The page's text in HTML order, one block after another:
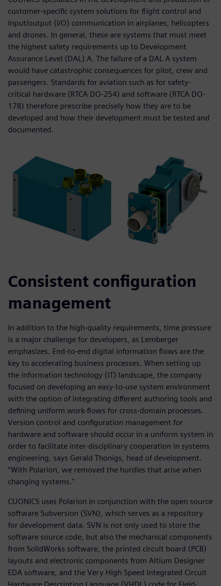
customer-specific system solutions for flight control and
input/output (I/O) communication in airplanes, helicopters
and drones. In general, these are systems that must meet
the highest safety requirements up to Development
Assurance Level (DAL) A. The failure of a DAL A system
would have catastrophic consequences for pilot, crew and
passengers. Standards for aviation such as for safety-
critical hardware (RTCA DO-254) and software (RTCA DO-
178) therefore prescribe precisely how they are to be
developed and how their development must be tested and
documented.
Consistent configuration
management
In addition to the high-quality requirements, time pressure
is a major challenge for developers, as Lemberger
emphasizes. End-to-end digital information flows are the
key to accelerating business processes. When setting up
the information technology (IT) landscape, the company
focused on developing an easy-to-use system environment
with the option of integrating different authoring tools and
defining uniform work-flows for cross-domain processes.
Version control and configuration management for
hardware and software should occur in a uniform system in
order to facilitate inter-disciplinary cooperation in systems
engineering, says Gerald Thonigs, head of development.
“With Polarion, we removed the hurdles that arise when
changing systems."
CUONICS uses Polarion in conjunction with the open source
software Subversion (SVN), which serves as a repository
for development data. SVN is not only used to store the
software source code, but also the mechanical components
from SolidWorks software, the printed circuit board (PCB)
layouts and electronic components from Altium Designer
EDA software, and the Very High Speed Integrated Circuit